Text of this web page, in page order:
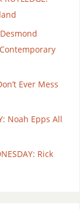
Ever Mess
Noah Epps All
Rick